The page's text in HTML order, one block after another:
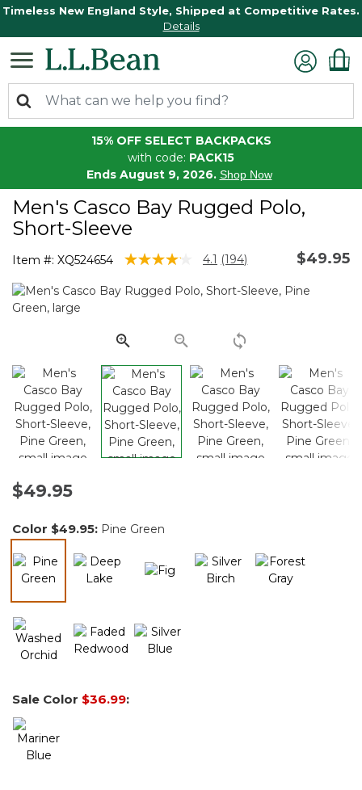
Timeless New England Style, Shipped at Competitive Rates.
Details
15% OFF SELECT BACKPACKS
with code: PACK15
Ends August 9, 2026. Shop Now
Men's Casco Bay Rugged Polo,
Short-Sleeve
Item #: XQ524654 4.8 out of 5 Customer Rating
4.1 Read
Reviews.
link.
(194) $49.95
$49.95
Color $49.95: Pine Green
Sale Color $36.99: